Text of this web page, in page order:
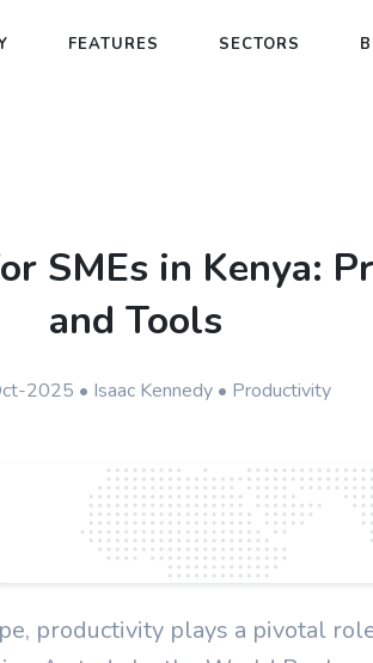
FEATURES SECTORS
SMEs in Kenya:
and Tools
2025 • Isaac Kennedy • Productivity
productivity plays a pivotal